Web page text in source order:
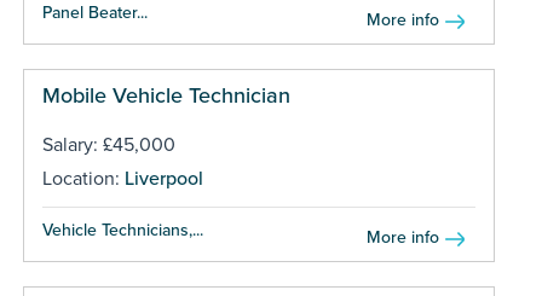
Panel Beater... More info
Mobile Vehicle Technician
Salary: £45,000
Location: Liverpool
Vehicle Technicians,... More info